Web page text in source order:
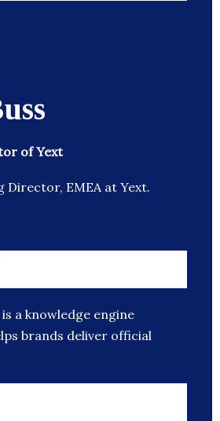
of Yext
Director, EMEA at Yext.
a knowledge engine
brands deliver official